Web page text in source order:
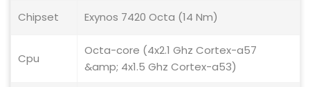
Chipset Exynos 7420 Octa (14 Nm)
Cpu
Octa-core (4x2.1 Ghz Cortex-a57
&amp; 4x1.5 Ghz Cortex-a53)